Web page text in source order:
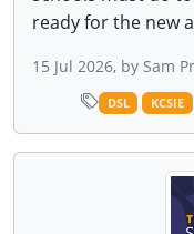
ready for the new
15 Jul 2026, by Sam
DSL KCSIE